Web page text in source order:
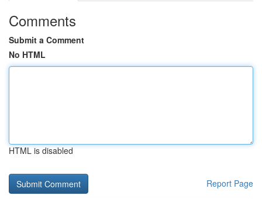
Comments
Submit a Comment
No HTML
HTML is disabled
Report Page